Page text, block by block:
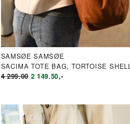
SAMSØE SAMSØE
SACIMA TOTE BAG, TORTOISE SHELL
4 299.00 OPPRINNELIG
KR4
299.00.
2 149.50NÅVÆRENDE
KR2
149.50.
,-